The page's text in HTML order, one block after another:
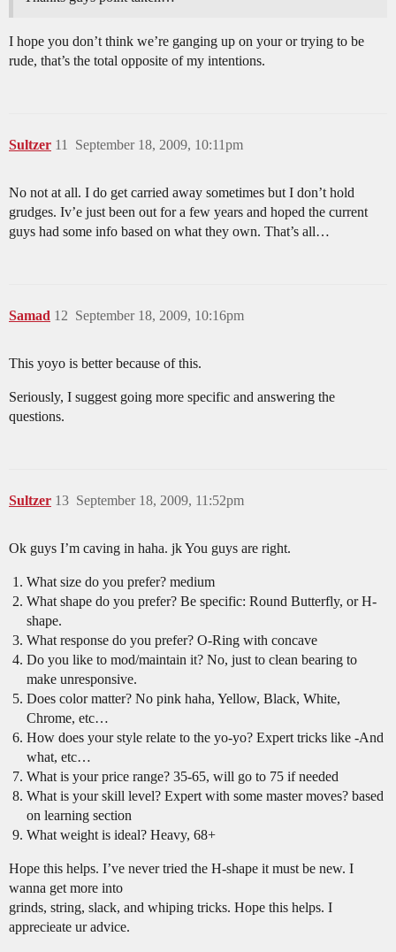
I hope you don’t think we’re ganging up on your or trying to be
rude, that’s the total opposite of my intentions.
Sultzer September 18, 2009, 10:11pm
11
No not at all. I do get carried away sometimes but I don’t hold
grudges. Iv’e just been out for a few years and hoped the current
guys had some info based on what they own. That’s all…
Samad September 18, 2009, 10:16pm
12
This yoyo is better because of this.
Seriously, I suggest going more specific and answering the
questions.
Sultzer September 18, 2009, 11:52pm
13
Ok guys I’m caving in haha. jk You guys are right.
What size do you prefer? medium
What shape do you prefer? Be specific: Round Butterfly, or H-
shape.
What response do you prefer? O-Ring with concave
Do you like to mod/maintain it? No, just to clean bearing to
make unresponsive.
Does color matter? No pink haha, Yellow, Black, White,
Chrome, etc…
How does your style relate to the yo-yo? Expert tricks like -And
what, etc…
What is your price range? 35-65, will go to 75 if needed
What is your skill level? Expert with some master moves? based
on learning section
What weight is ideal? Heavy, 68+
Hope this helps. I’ve never tried the H-shape it must be new. I
wanna get more into
grinds, string, slack, and whiping tricks. Hope this helps. I
apprecieate ur advice.